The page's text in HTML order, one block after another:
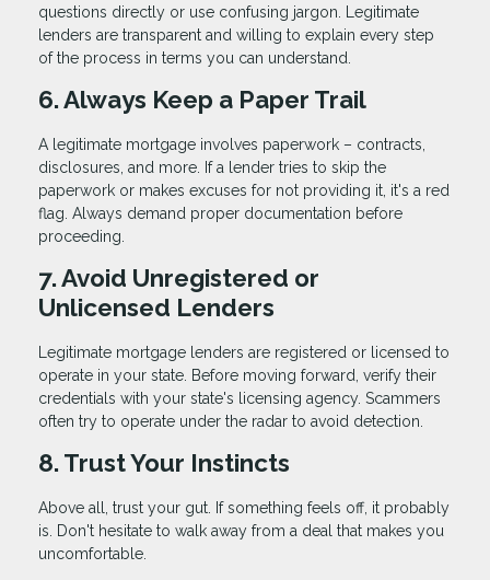
questions directly or use confusing jargon. Legitimate
lenders are transparent and willing to explain every step
of the process in terms you can understand.
6. Always Keep a Paper Trail
A legitimate mortgage involves paperwork – contracts,
disclosures, and more. If a lender tries to skip the
paperwork or makes excuses for not providing it, it's a red
flag. Always demand proper documentation before
proceeding.
7. Avoid Unregistered or
Unlicensed Lenders
Legitimate mortgage lenders are registered or licensed to
operate in your state. Before moving forward, verify their
credentials with your state's licensing agency. Scammers
often try to operate under the radar to avoid detection.
8. Trust Your Instincts
Above all, trust your gut. If something feels off, it probably
is. Don't hesitate to walk away from a deal that makes you
uncomfortable.